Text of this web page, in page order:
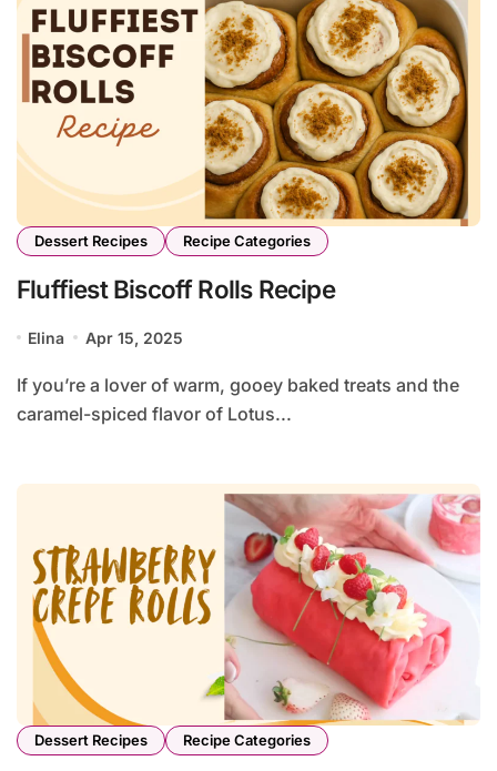
Dessert Recipes Recipe Categories
Fluffiest Biscoff Rolls Recipe
Elina Apr 15, 2025
If you’re a lover of warm, gooey baked treats and the
caramel-spiced flavor of Lotus...
Dessert Recipes Recipe Categories